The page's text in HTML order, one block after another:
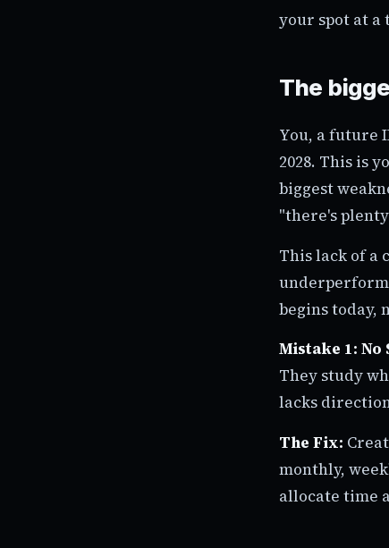
your spot at a
The
You, a future
2028. This is
biggest
"there's
This lack of a
begins today,
Mistake 1:
They study
lacks
The Fix:
monthly,
allocate time